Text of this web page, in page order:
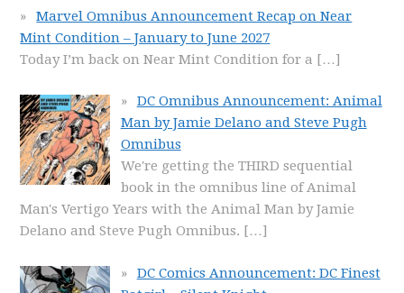
Marvel Omnibus Announcement Recap on Near
Mint Condition – January to June 2027
Today I’m back on Near Mint Condition for a […]
DC Omnibus Announcement: Animal
Man by Jamie Delano and Steve Pugh
Omnibus
We're getting the THIRD sequential
book in the omnibus line of Animal
Man's Vertigo Years with the Animal Man by Jamie
Delano and Steve Pugh Omnibus. […]
DC Comics Announcement: DC Finest